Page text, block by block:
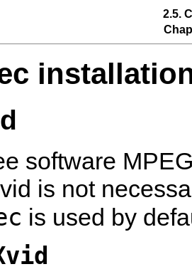
2.5.
software
is not
is used by